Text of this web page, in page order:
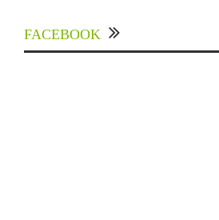
FACEBOOK